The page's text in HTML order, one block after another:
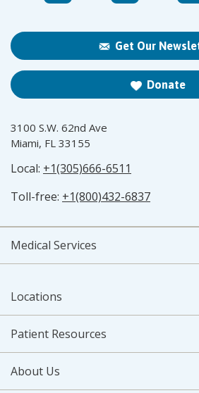
Get Our
Donate
3100 S.W. 62nd Ave
Miami, FL 33155
Local: +1(305)666-6511
Toll-free: +1(800)432-6837
Medical Services
Locations
Patient Resources
About Us